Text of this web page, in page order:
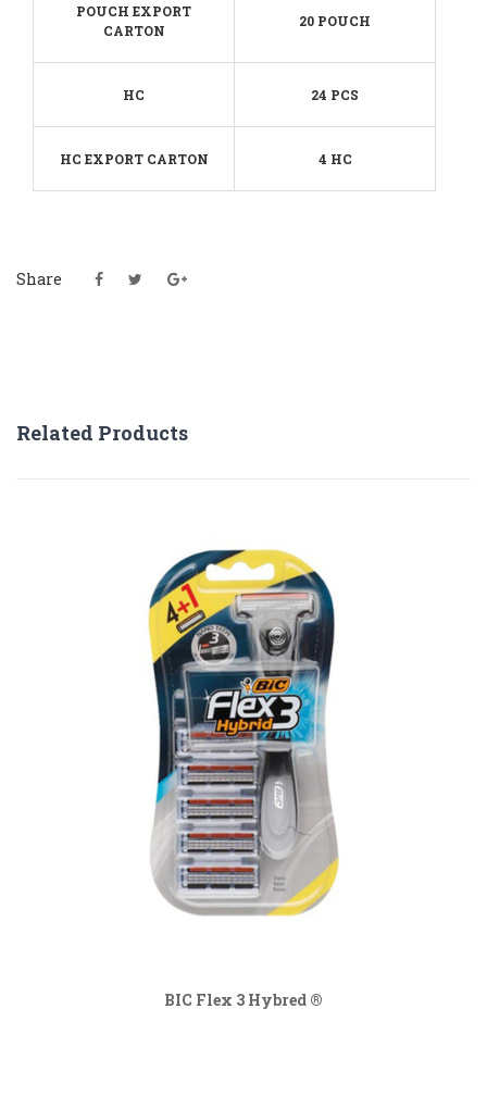
POUCH EXPORT
CARTON
20 POUCH
HC 24 PCS
HC EXPORT CARTON 4 HC
Share
Related Products
BIC Flex 3 Hybred ®